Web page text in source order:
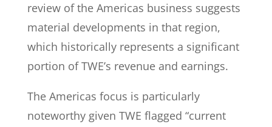
review of the Americas business suggests
material developments in that region,
which historically represents a significant
portion of TWE’s revenue and earnings.
The Americas focus is particularly
noteworthy given TWE flagged “current